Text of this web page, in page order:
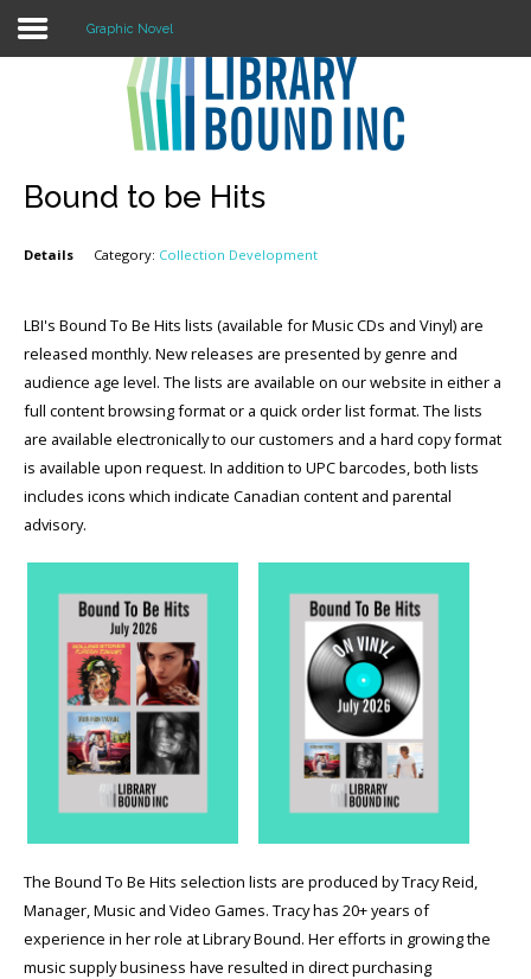
Register
LOGIN
About
Collection Development
News
Contact
Graphic Novel
Bound to be Hits
Details Category: Collection Development
LBI's Bound To Be Hits lists (available for Music CDs and Vinyl) are
released monthly. New releases are presented by genre and
audience age level. The lists are available on our website in either a
full content browsing format or a quick order list format. The lists
are available electronically to our customers and a hard copy format
is available upon request. In addition to UPC barcodes, both lists
includes icons which indicate Canadian content and parental
advisory.
The Bound To Be Hits selection lists are produced by Tracy Reid,
Manager, Music and Video Games. Tracy has 20+ years of
experience in her role at Library Bound. Her efforts in growing the
music supply business have resulted in direct purchasing